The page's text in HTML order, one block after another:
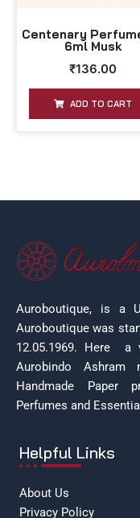
Centenary
6ml Musk
₹136.00
ADD TO CART
Auroboutique, is a
Auroboutique was
12.05.1969.
Here a
Aurobindo
Handmade Paper
Perfumes and
Helpful Links
About Us
Privacy Policy